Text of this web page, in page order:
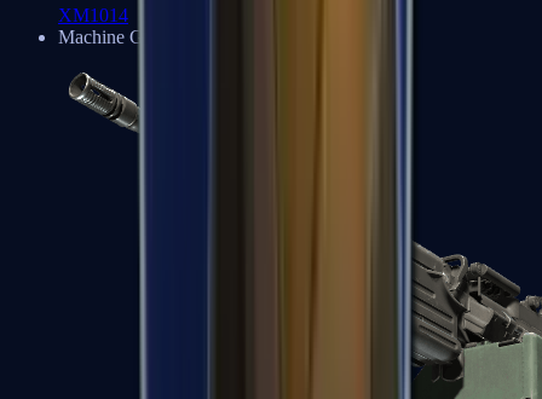
XM1014
Machine Guns